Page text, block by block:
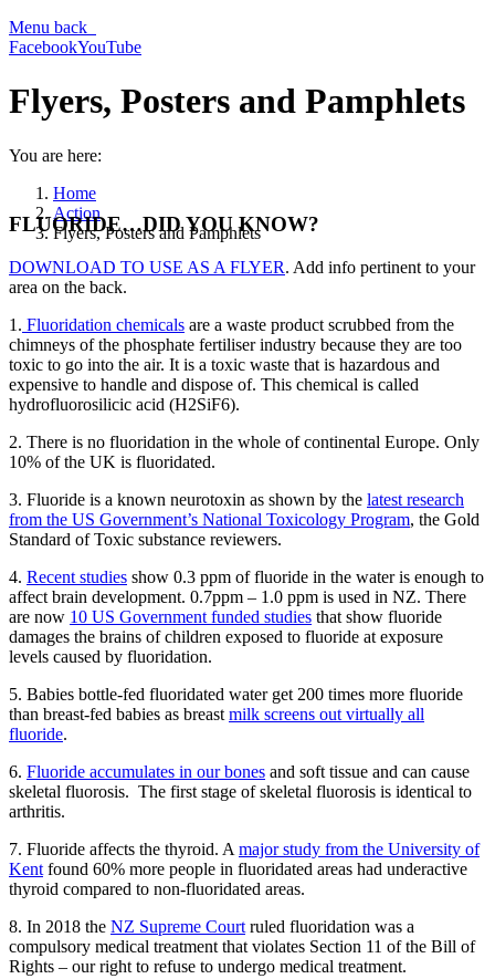
Menu back
FacebookYouTube
Flyers, Posters and Pamphlets
You are here:
Home
Action
Flyers, Posters and Pamphlets
FLUORIDE…DID YOU KNOW?
DOWNLOAD TO USE AS A FLYER. Add info pertinent to your
area on the back.
1. Fluoridation chemicals are a waste product scrubbed from the
chimneys of the phosphate fertiliser industry because they are too
toxic to go into the air. It is a toxic waste that is hazardous and
expensive to handle and dispose of. This chemical is called
hydrofluorosilicic acid (H2SiF6).
2. There is no fluoridation in the whole of continental Europe. Only
10% of the UK is fluoridated.
3. Fluoride is a known neurotoxin as shown by the latest research
from the US Government’s National Toxicology Program, the Gold
Standard of Toxic substance reviewers.
4. Recent studies show 0.3 ppm of fluoride in the water is enough to
affect brain development. 0.7ppm – 1.0 ppm is used in NZ. There
are now 10 US Government funded studies that show fluoride
damages the brains of children exposed to fluoride at exposure
levels caused by fluoridation.
5. Babies bottle-fed fluoridated water get 200 times more fluoride
than breast-fed babies as breast milk screens out virtually all
fluoride.
6. Fluoride accumulates in our bones and soft tissue and can cause
skeletal fluorosis. The first stage of skeletal fluorosis is identical to
arthritis.
7. Fluoride affects the thyroid. A major study from the University of
Kent found 60% more people in fluoridated areas had underactive
thyroid compared to non-fluoridated areas.
8. In 2018 the NZ Supreme Court ruled fluoridation was a
compulsory medical treatment that violates Section 11 of the Bill of
Rights – our right to refuse to undergo medical treatment.